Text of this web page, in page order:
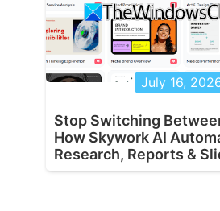
July 16,
Stop Switching
How Skywork AI
Research, Reports &